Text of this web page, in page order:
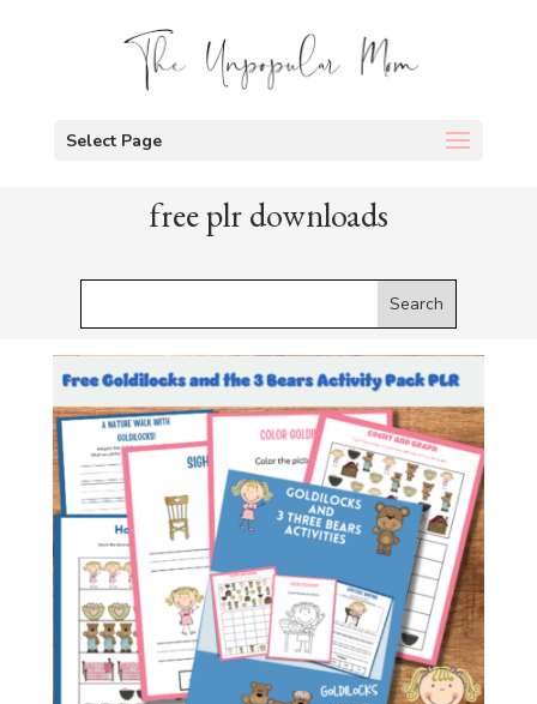
Select Page
free plr downloads